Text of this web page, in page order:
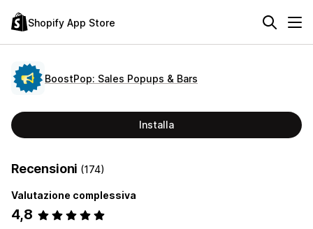
Shopify App Store
BoostPop: Sales Popups & Bars
Installa
Recensioni (174)
Valutazione complessiva
4,8